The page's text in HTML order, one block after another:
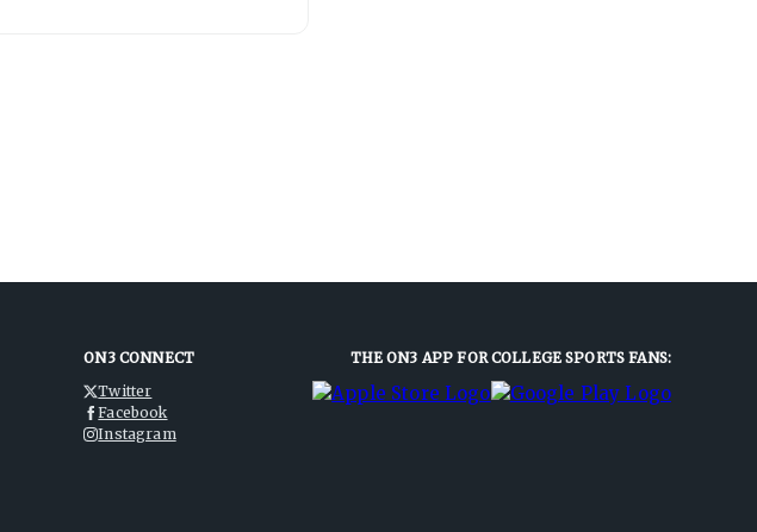
ON3 CONNECT
Twitter
Facebook
Instagram
THE ON3 APP FOR COLLEGE SPORTS FANS: